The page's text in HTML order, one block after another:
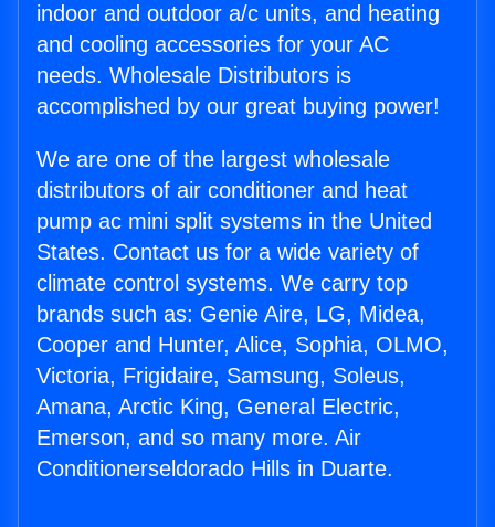
indoor and outdoor a/c units, and heating
and cooling accessories for your AC
needs. Wholesale Distributors is
accomplished by our great buying power!
We are one of the largest wholesale
distributors of air conditioner and heat
pump ac mini split systems in the United
States. Contact us for a wide variety of
climate control systems. We carry top
brands such as: Genie Aire, LG, Midea,
Cooper and Hunter, Alice, Sophia, OLMO,
Victoria, Frigidaire, Samsung, Soleus,
Amana, Arctic King, General Electric,
Emerson, and so many more. Air
Conditionerseldorado Hills in Duarte.